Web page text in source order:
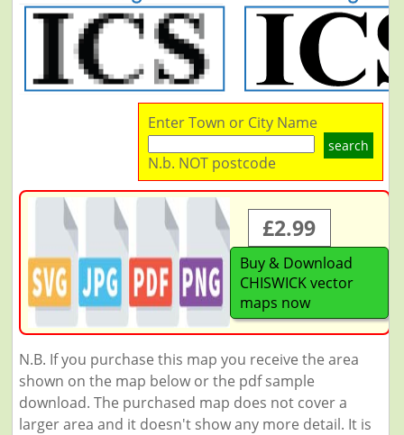
Enter Town or City Name
search
N.b. NOT postcode
£2.99
Buy & Download
CHISWICK vector
maps now
N.B. If you purchase this map you receive the area
shown on the map below or the pdf sample
download. The purchased map does not cover a
larger area and it doesn't show any more detail. It is